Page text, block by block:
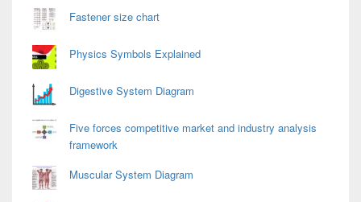
Fastener size chart
Physics Symbols Explained
Digestive System Diagram
Five forces competitive market and industry analysis
framework
Muscular System Diagram